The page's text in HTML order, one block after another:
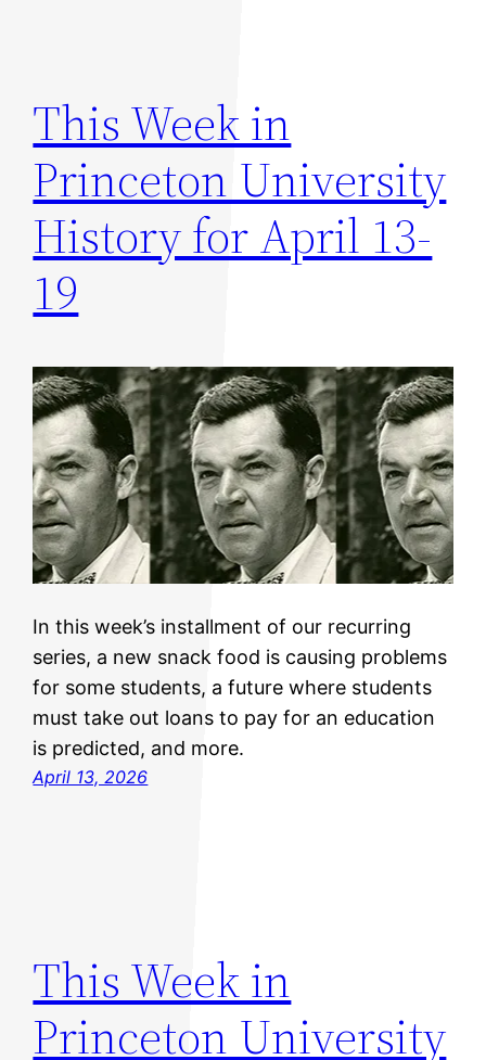
This Week in
Princeton University
History for April 13-
19
In this week’s installment of our recurring
series, a new snack food is causing problems
for some students, a future where students
must take out loans to pay for an education
is predicted, and more.
April 13, 2026
This Week in
Princeton University